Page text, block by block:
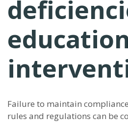
Failure to maintain
rules and regulations can be